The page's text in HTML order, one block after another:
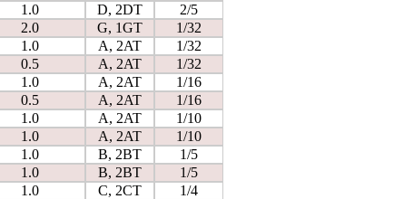
1.0 D, 2DT
2/5
2.0 G, 1GT
1/32
1.0 A, 2AT
1/32
0.5 A, 2AT
1/32
1.0 A, 2AT
1/16
0.5 A, 2AT
1/16
1.0 A, 2AT
1/10
1.0 A, 2AT
1/10
1.0 B, 2BT
1/5
1.0 B, 2BT
1/5
1.0 C, 2CT
1/4